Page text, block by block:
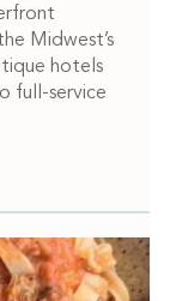
Midwest’s
hotels
full-service